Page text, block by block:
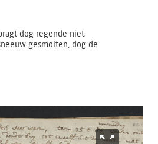
dog regende niet.
gesmolten, dog de